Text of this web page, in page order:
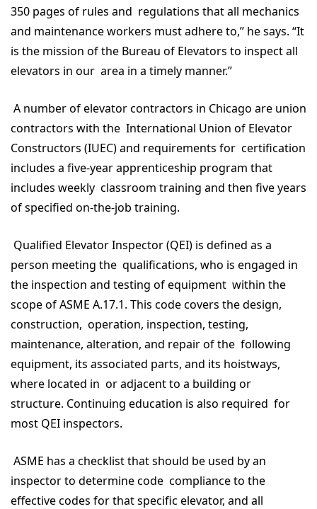
350 pages of rules and regulations that all mechanics
and maintenance workers must adhere to,” he says. “It
is the mission of the Bureau of Elevators to inspect all
elevators in our area in a timely manner.”
A number of elevator contractors in Chicago are union
contractors with the International Union of Elevator
Constructors (IUEC) and requirements for certification
includes a five-year apprenticeship program that
includes weekly classroom training and then five years
of specified on-the-job training.
Qualified Elevator Inspector (QEI) is defined as a
person meeting the qualifications, who is engaged in
the inspection and testing of equipment within the
scope of ASME A.17.1. This code covers the design,
construction, operation, inspection, testing,
maintenance, alteration, and repair of the following
equipment, its associated parts, and its hoistways,
where located in or adjacent to a building or
structure. Continuing education is also required for
most QEI inspectors.
ASME has a checklist that should be used by an
inspector to determine code compliance to the
effective codes for that specific elevator, and all